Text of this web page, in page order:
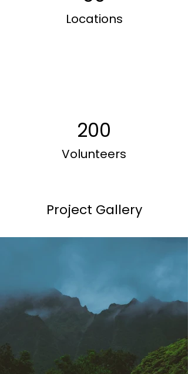
Locations
200
Volunteers
Project Gallery